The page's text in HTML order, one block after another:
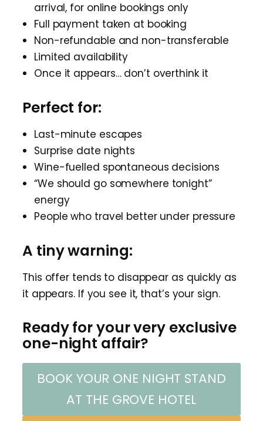
arrival, for online bookings only
Full payment taken at booking
Non-refundable and non-transferable
Limited availability
Once it appears… don’t overthink it
Perfect for:
Last-minute escapes
Surprise date nights
Wine-fuelled spontaneous decisions
“We should go somewhere tonight”
energy
People who travel better under pressure
A tiny warning:
This offer tends to disappear as quickly as
it appears. If you see it, that’s your sign.
Ready for your very exclusive
one-night affair?
BOOK YOUR ONE NIGHT STAND
AT THE GROVE HOTEL